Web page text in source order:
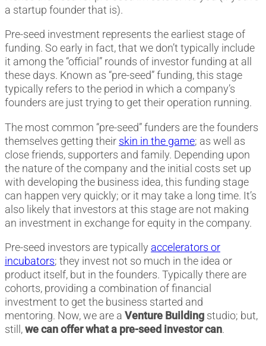
a startup founder that is).
Pre-seed investment represents the earliest stage of
funding. So early in fact, that we don’t typically include
it among the “official” rounds of investor funding at all
these days. Known as “pre-seed” funding, this stage
typically refers to the period in which a company’s
founders are just trying to get their operation running.
The most common “pre-seed” funders are the founders
themselves getting their skin in the game; as well as
close friends, supporters and family. Depending upon
the nature of the company and the initial costs set up
with developing the business idea, this funding stage
can happen very quickly; or it may take a long time. It’s
also likely that investors at this stage are not making
an investment in exchange for equity in the company.
Pre-seed investors are typically accelerators or
incubators; they invest not so much in the idea or
product itself, but in the founders. Typically there are
cohorts, providing a combination of financial
investment to get the business started and
mentoring. Now, we are a Venture Building studio; but,
still,we can offer what a pre-seed investor can.